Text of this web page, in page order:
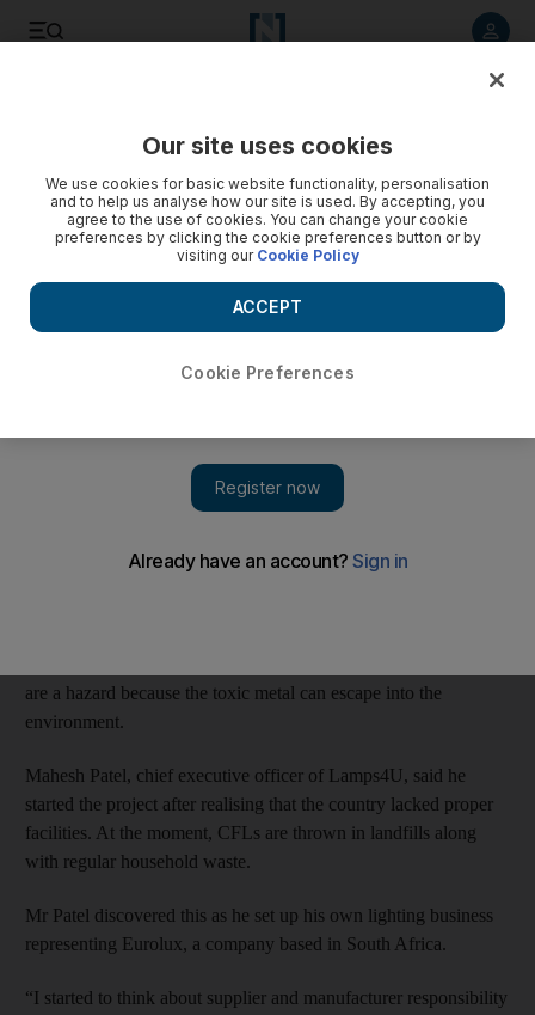
Dubai company offers to recyle hazardous light bulbs
The iniative, Lamps4U, aims to safely dispose of compact
florescent lights (CFLs), which contain small amounts of
poisonous metals that can enter the environment if not
properly disposed of.
DUBAI // A company is offering to collect energy-efficient
disposed of properly.
are a hazard because the toxic metal can escape into the
environment.
Mahesh Patel, chief executive officer of Lamps4U, said he
started the project after realising that the country lacked proper
facilities. At the moment, CFLs are thrown in landfills along
with regular household waste.
Mr Patel discovered this as he set up his own lighting business
representing Eurolux, a company based in South Africa.
“I started to think about supplier and manufacturer responsibility
Our site uses cookies
We use cookies for basic website functionality, personalisation
and to help us analyse how our site is used. By accepting, you
agree to the use of cookies. You can change your cookie
preferences by clicking the cookie preferences button or by
visiting our Cookie Policy
Cookie Preferences
ACCEPT